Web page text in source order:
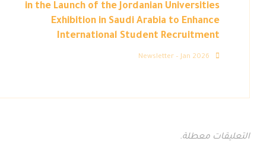
in the Launch of the Jordanian Universities
Exhibition in Saudi Arabia to Enhance
International Student Recruitment
Newsletter – Jan 2026
التعليقات معطلة.